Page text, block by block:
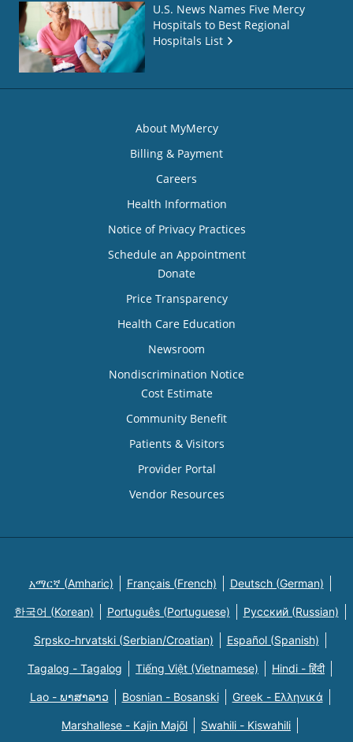
U.S. News Names Five Mercy
Hospitals to Best Regional
Hospitals List
About MyMercy
Billing & Payment
Careers
Health Information
Notice of Privacy Practices
Schedule an Appointment
Donate
Price Transparency
Health Care Education
Newsroom
Nondiscrimination Notice
Cost Estimate
Community Benefit
Patients & Visitors
Provider Portal
Vendor Resources
አማርኛ (Amharic) Français (French) Deutsch (German)
한국어 (Korean) Português (Portuguese) Русский (Russian)
Srpsko-hrvatski (Serbian/Croatian) Español (Spanish)
Tagalog - Tagalog Tiếng Việt (Vietnamese) Hindi - हिंदी
Lao - ພາສາລາວ Bosnian - Bosanski Greek - Eλληνικά
Marshallese - Kajin Majõl Swahili - Kiswahili